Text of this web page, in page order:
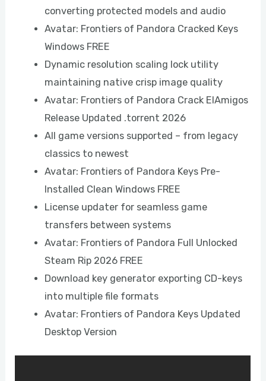
converting protected models and audio
Avatar: Frontiers of Pandora Cracked Keys
Windows FREE
Dynamic resolution scaling lock utility
maintaining native crisp image quality
Avatar: Frontiers of Pandora Crack ElAmigos
Release Updated .torrent 2026
All game versions supported – from legacy
classics to newest
Avatar: Frontiers of Pandora Keys Pre-
Installed Clean Windows FREE
License updater for seamless game
transfers between systems
Avatar: Frontiers of Pandora Full Unlocked
Steam Rip 2026 FREE
Download key generator exporting CD-keys
into multiple file formats
Avatar: Frontiers of Pandora Keys Updated
Desktop Version